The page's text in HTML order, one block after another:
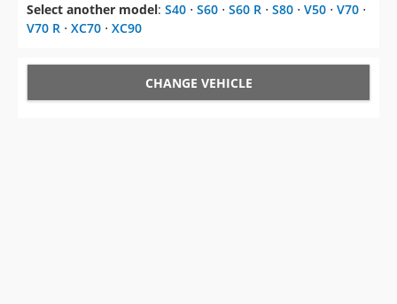
Select another model: S40 ⋅ S60 ⋅ S60 R ⋅ S80 ⋅ V50 ⋅ V70 ⋅
V70 R ⋅ XC70 ⋅ XC90
CHANGE VEHICLE